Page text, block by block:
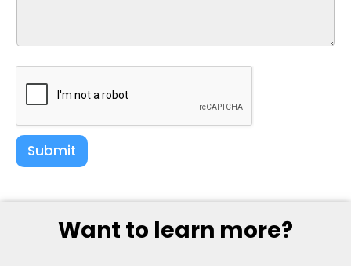
Submit
Want to learn more?